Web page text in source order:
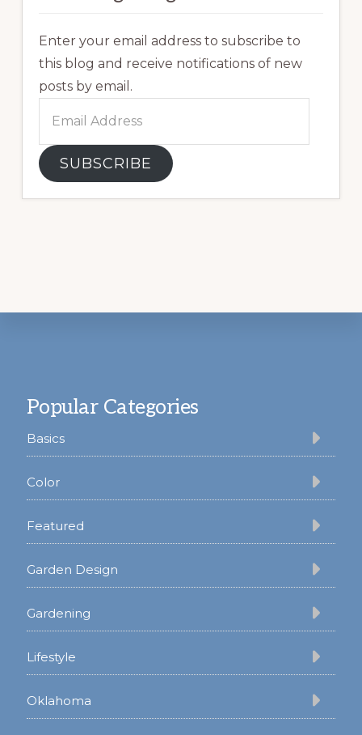
Enter your email address to subscribe to
this blog and receive notifications of new
posts by email.
Address
SUBSCRIBE
Popular Categories
Basics
Color
Featured
Garden Design
Gardening
Lifestyle
Oklahoma